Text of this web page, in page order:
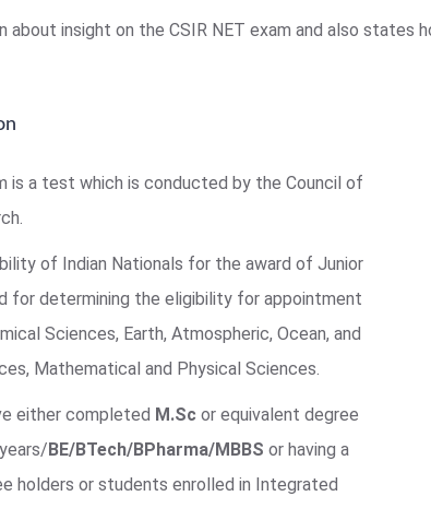
about insight on the CSIR NET exam and also states
is a test which is conducted by the Council of
of Indian Nationals for the award of Junior
for determining the eligibility for appointment
Sciences, Earth, Atmospheric, Ocean, and
Mathematical and Physical Sciences.
either completed M.Sc or equivalent degree
years/BE/BTech/BPharma/MBBS or having a
holders or students enrolled in Integrated